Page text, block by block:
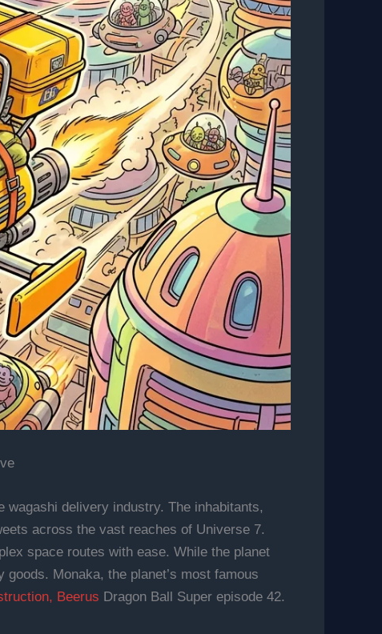
delivery industry. The inhabitants,
across the vast reaches of Universe 7.
space routes with ease. While the planet
Monaka, the planet’s most famous
Beerus Dragon Ball Super episode 42.